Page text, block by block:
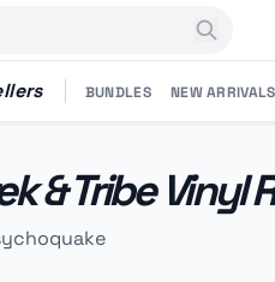
BUNDLES NEW ARRIVALS
& Tribe Vinyl